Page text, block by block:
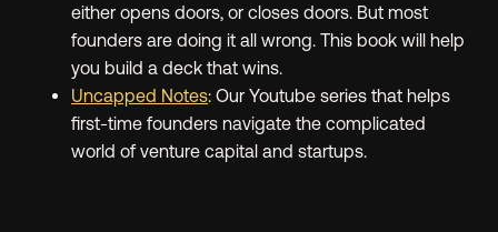
either opens doors, or closes doors. But most
founders are doing it all wrong. This book will help
you build a deck that wins.
Uncapped Notes: Our Youtube series that helps
first-time founders navigate the complicated
world of venture capital and startups.